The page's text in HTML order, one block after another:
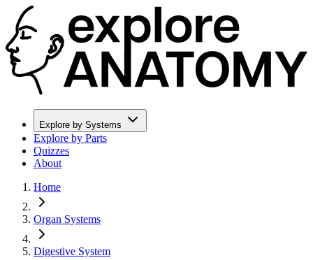
Explore by Systems
Explore by Parts
Quizzes
About
Home
Organ Systems
Digestive System